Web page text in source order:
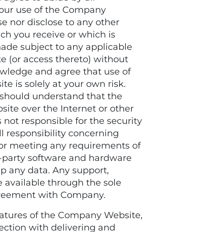
use of the Company
nor disclose to any other
you receive or which is
subject to any applicable
(or access thereto) without
and agree that use of
is solely at your own risk.
understand that the
over the Internet or other
responsible for the security
responsibility concerning
meeting any requirements of
software and hardware
any data. Any support,
available through the sole
with Company.
of the Company Website,
with delivering and